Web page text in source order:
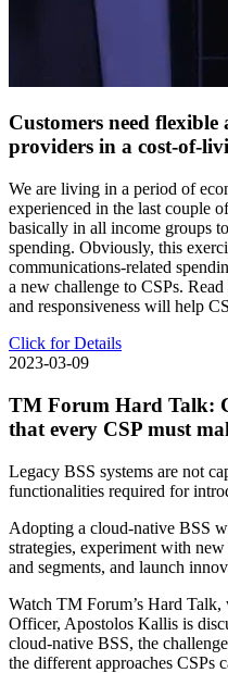
Customers need flexible
providers in a cost-of-
We are living in a period of
experienced in the last couple
basically in all income groups
spending. Obviously, this
communications-related
a new challenge to CSPs.
and responsiveness will help
Click for Details
2023-03-09
TM Forum Hard Talk:
that every CSP must
Legacy BSS systems are not
functionalities required for
Adopting a cloud-native BSS
strategies, experiment with
and segments, and launch
Watch TM Forum’s Hard Talk,
Officer, Apostolos Kallis is
cloud-native BSS, the
the different approaches CSPs